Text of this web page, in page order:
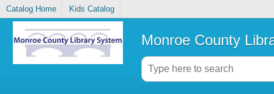
Catalog Home Kids Catalog
Monroe County